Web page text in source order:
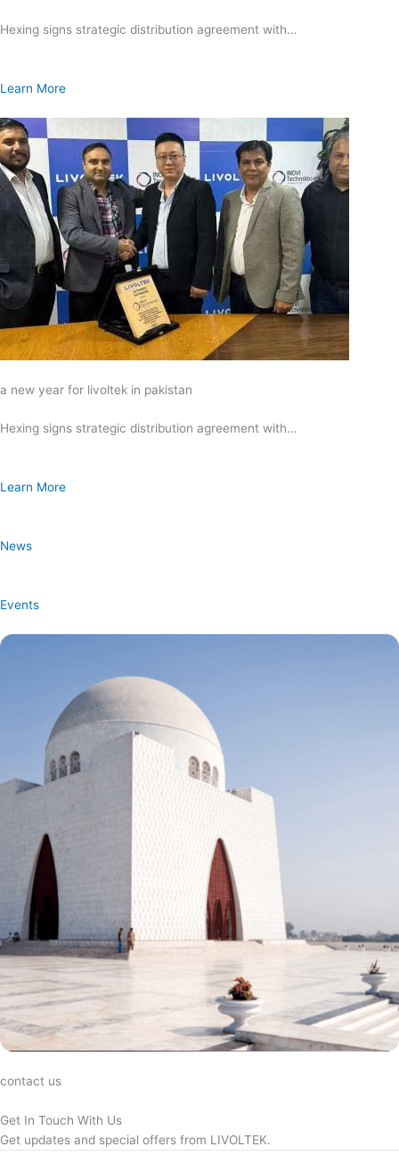
Hexing signs strategic distribution agreement with…
Learn More
a new year for livoltek in pakistan
Hexing signs strategic distribution agreement with…
Learn More
News
Events
contact us
Get In Touch With Us
Get updates and special offers from LIVOLTEK.